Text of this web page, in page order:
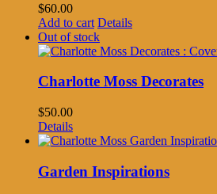
$60.00
Add to cart Details
Out of stock
Charlotte Moss Decorates
$50.00
Details
Garden Inspirations